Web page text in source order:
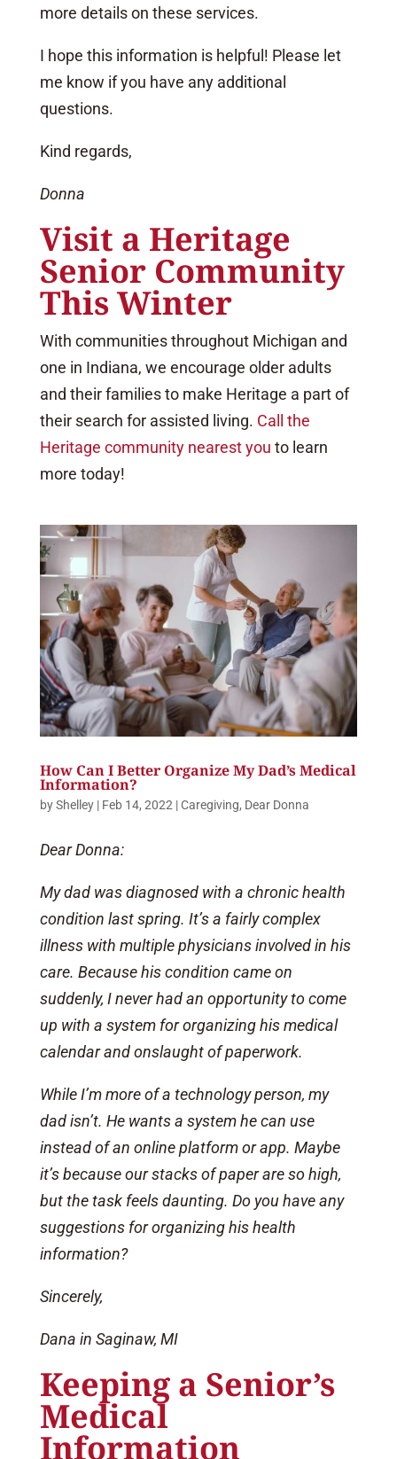
more details on these services.
I hope this information is helpful! Please let
me know if you have any additional
questions.
Kind regards,
Donna
Visit a Heritage
Senior Community
This Winter
With communities throughout Michigan and
one in Indiana, we encourage older adults
and their families to make Heritage a part of
their search for assisted living. Call the
Heritage community nearest you to learn
more today!
How Can I Better Organize My Dad’s Medical
Information?
byShelley| Feb 14, 2022 |Caregiving, Dear Donna
Dear Donna:
My dad was diagnosed with a chronic health
condition last spring. It’s a fairly complex
illness with multiple physicians involved in his
care. Because his condition came on
suddenly, I never had an opportunity to come
up with a system for organizing his medical
calendar and onslaught of paperwork.
While I’m more of a technology person, my
dad isn’t. He wants a system he can use
instead of an online platform or app. Maybe
it’s because our stacks of paper are so high,
but the task feels daunting. Do you have any
suggestions for organizing his health
information?
Sincerely,
Dana in Saginaw, MI
Keeping a Senior’s
Medical
Information